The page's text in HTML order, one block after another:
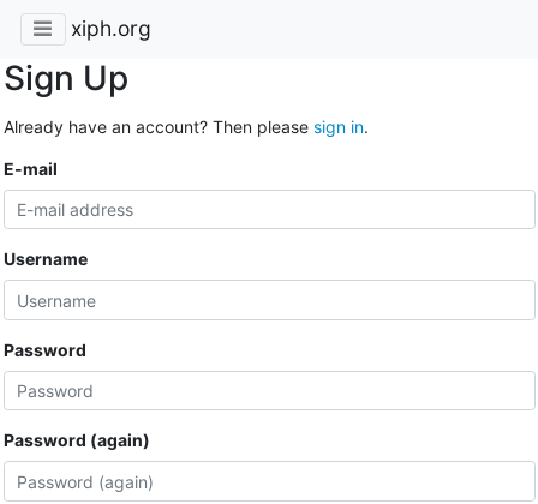
xiph.org
Sign Up
Already have an account? Then please sign in.
E-mail
Username
Password
Password (again)